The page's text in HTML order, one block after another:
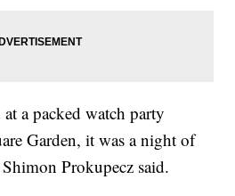
a packed watch party
Garden, it was a night of
Prokupecz said.